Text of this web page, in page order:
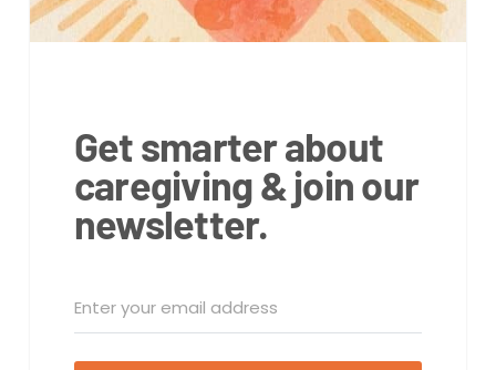
Get smarter about
caregiving & join our
newsletter.